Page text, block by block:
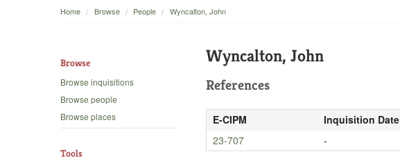
Home Browse People Wyncalton, John
Browse
Browse inquisitions
Browse people
Browse places
Tools
Wyncalton, John
References
E-CIPM Inquisition Date
23-707
-